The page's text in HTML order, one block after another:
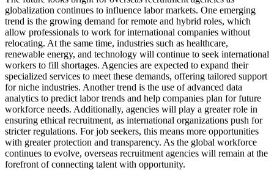
globalization continues to influence labor markets. One emerging
trend is the growing demand for remote and hybrid roles, which
allow professionals to work for international companies without
relocating. At the same time, industries such as healthcare,
renewable energy, and technology will continue to seek international
workers to fill shortages. Agencies are expected to expand their
specialized services to meet these demands, offering tailored support
for niche industries. Another trend is the use of advanced data
analytics to predict labor trends and help companies plan for future
workforce needs. Additionally, agencies will play a greater role in
ensuring ethical recruitment, as international organizations push for
stricter regulations. For job seekers, this means more opportunities
with greater protection and transparency. As the global workforce
continues to evolve, overseas recruitment agencies will remain at the
forefront of connecting talent with opportunity.